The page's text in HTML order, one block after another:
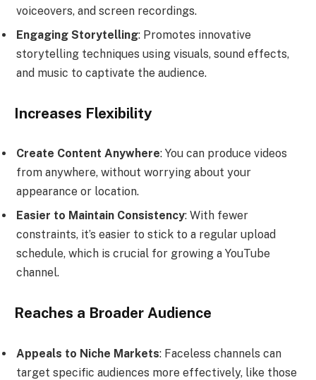
voiceovers, and screen recordings.
Engaging Storytelling: Promotes innovative
storytelling techniques using visuals, sound effects,
and music to captivate the audience.
Increases Flexibility
Create Content Anywhere: You can produce videos
from anywhere, without worrying about your
appearance or location.
Easier to Maintain Consistency: With fewer
constraints, it’s easier to stick to a regular upload
schedule, which is crucial for growing a YouTube
channel.
Reaches a Broader Audience
Appeals to Niche Markets: Faceless channels can
target specific audiences more effectively, like those